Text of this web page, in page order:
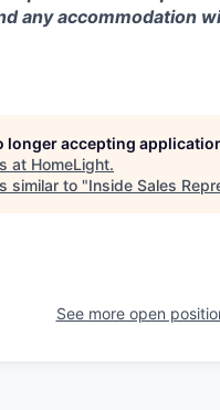
any accommodation
longer accepting
at HomeLight.
similar to "Inside Sales
See more open